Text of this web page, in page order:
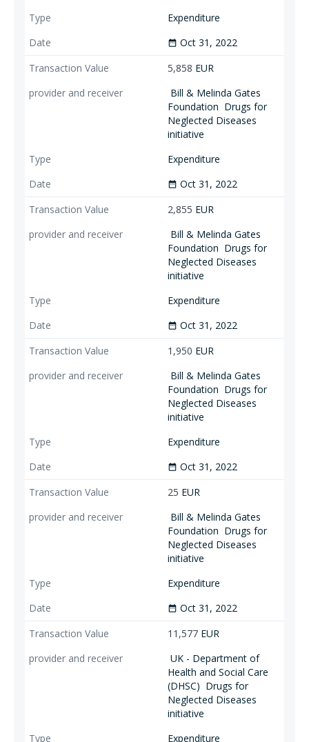
Expenditure
date_range Oct 31, 2022
5,858 EUR
Bill & Melinda Gates
Foundation Drugs for
Neglected Diseases
initiative
Expenditure
date_range Oct 31, 2022
2,855 EUR
Bill & Melinda Gates
Foundation Drugs for
Neglected Diseases
initiative
Expenditure
date_range Oct 31, 2022
1,950 EUR
Bill & Melinda Gates
Foundation Drugs for
Neglected Diseases
initiative
Expenditure
date_range Oct 31, 2022
25 EUR
Bill & Melinda Gates
Foundation Drugs for
Neglected Diseases
initiative
Expenditure
date_range Oct 31, 2022
11,577 EUR
UK - Department of
Health and Social Care
(DHSC) Drugs for
Neglected Diseases
initiative
Expenditure